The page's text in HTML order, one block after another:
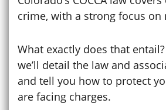
crime, with a strong focus on
What exactly does that
we’ll detail the law and
and tell you how to protect
are facing charges.